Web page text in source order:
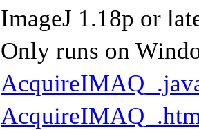
ImageJ 1.18p or
Only runs on